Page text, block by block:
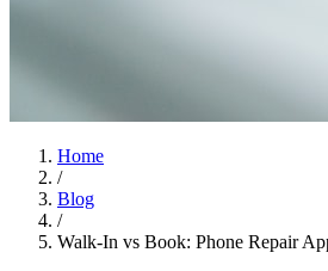
Home
/
Blog
/
Walk-In vs Book: Phone Repair